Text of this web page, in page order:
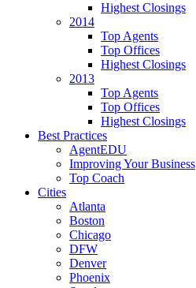
Highest Closings
2014
Top Agents
Top Offices
Highest Closings
2013
Top Agents
Top Offices
Highest Closings
Best Practices
AgentEDU
Improving Your Business
Top Coach
Cities
Atlanta
Boston
Chicago
DFW
Denver
Phoenix